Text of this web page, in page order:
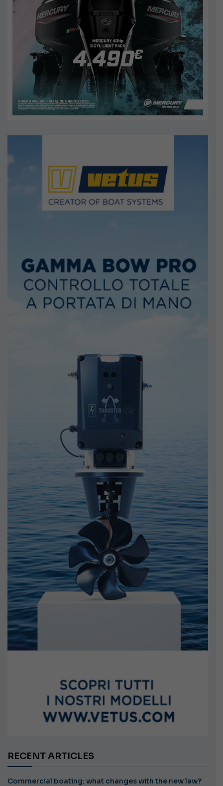
RECENT ARTICLES
Commercial boating: what changes with the new law?